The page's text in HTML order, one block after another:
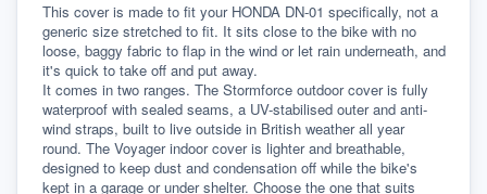
This cover is made to fit your HONDA DN-01 specifically, not a
generic size stretched to fit. It sits close to the bike with no
loose, baggy fabric to flap in the wind or let rain underneath, and
it's quick to take off and put away.
It comes in two ranges. The Stormforce outdoor cover is fully
waterproof with sealed seams, a UV-stabilised outer and anti-
wind straps, built to live outside in British weather all year
round. The Voyager indoor cover is lighter and breathable,
designed to keep dust and condensation off while the bike's
kept in a garage or under shelter. Choose the one that suits